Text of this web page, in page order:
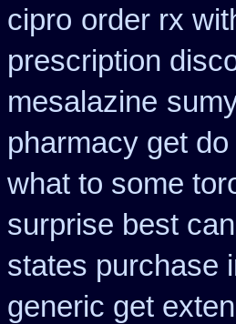
cipro order rx
prescription
mesalazine
pharmacy get do
what to some
surprise best
states purchase
generic get